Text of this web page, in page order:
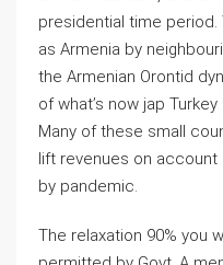
presidential time
as Armenia by
the Armenian Orontid
of what’s now jap
Many of these small
lift revenues on
by pandemic.
The relaxation 90% you